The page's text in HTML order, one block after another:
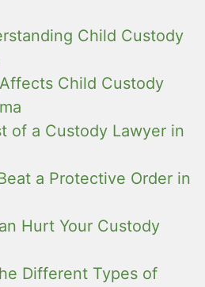
Child Custody
Child Custody
of a Custody Lawyer in
a Protective Order in
Hurt Your Custody
Different Types of